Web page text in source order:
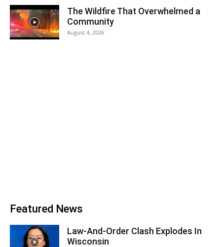
The Wildfire That Overwhelmed a
Community
August 4, 2026
Featured News
Law-And-Order Clash Explodes In
Wisconsin